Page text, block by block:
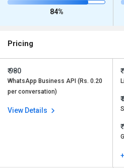
84%
Pricing
₹ 980
WhatsApp Business API (Rs. 0.20
per conversation)
View Details